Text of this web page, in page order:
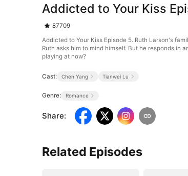
Addicted to Your Kiss
87709
Addicted to Your Kiss Episode 5. Ruth Larson's
Ruth asks him to mind himself. But he responds in
playing at now?
Cast: Chen Yang Tianwei Lu
Genre: Romance
Share:
Related Episodes